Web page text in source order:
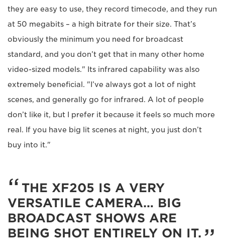
they are easy to use, they record timecode, and they run
at 50 megabits – a high bitrate for their size. That’s
obviously the minimum you need for broadcast
standard, and you don’t get that in many other home
video-sized models." Its infrared capability was also
extremely beneficial. "I’ve always got a lot of night
scenes, and generally go for infrared. A lot of people
don’t like it, but I prefer it because it feels so much more
real. If you have big lit scenes at night, you just don’t
buy into it."
THE XF205 IS A VERY
VERSATILE CAMERA… BIG
BROADCAST SHOWS ARE
BEING SHOT ENTIRELY ON IT.